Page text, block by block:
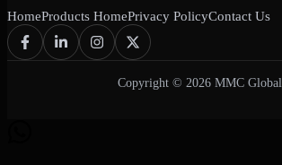
HomeProducts HomePrivacy PolicyContact Us
Copyright © 2026 MMC Global.